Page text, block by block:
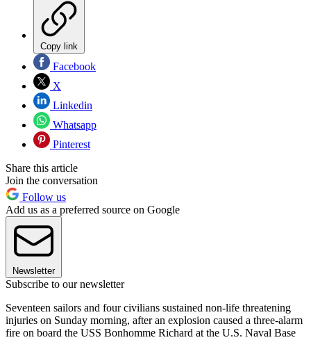
Copy link
Facebook
X
Linkedin
Whatsapp
Pinterest
Share this article
Join the conversation
Follow us
Add us as a preferred source on Google
Newsletter
Subscribe to our newsletter
Seventeen sailors and four civilians sustained non-life threatening
injuries on Sunday morning, after an explosion caused a three-alarm
fire on board the USS Bonhomme Richard at the U.S. Naval Base